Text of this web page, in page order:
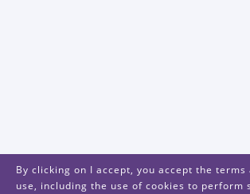
By clicking on I accept, you accept the
use, including the use of cookies to perform